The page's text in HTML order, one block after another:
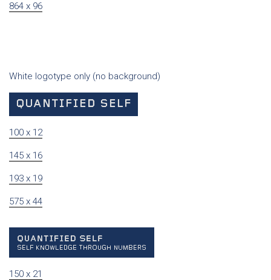
864 x 96
White logotype only (no background)
100 x 12
145 x 16
193 x 19
575 x 44
150 x 21